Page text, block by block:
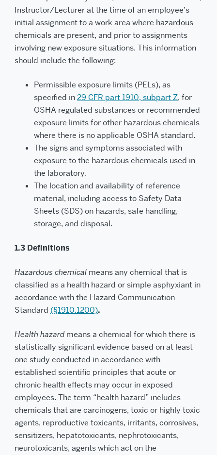
Instructor/Lecturer at the time of an employee’s
initial assignment to a work area where hazardous
chemicals are present, and prior to assignments
involving new exposure situations. This information
should include the following:
Permissible exposure limits (PELs), as
specified in29 CFR part 1910, subpart Z, for
OSHA regulated substances or recommended
exposure limits for other hazardous chemicals
where there is no applicable OSHA standard.
The signs and symptoms associated with
exposure to the hazardous chemicals used in
the laboratory.
The location and availability of reference
material, including access to Safety Data
Sheets (SDS) on hazards, safe handling,
storage, and disposal.
1.3 Definitions
Hazardous chemical means any chemical that is
classified as a health hazard or simple asphyxiant in
accordance with the Hazard Communication
Standard (§1910.1200).
Health hazardmeans a chemical for which there is
statistically significant evidence based on at least
one study conducted in accordance with
established scientific principles that acute or
chronic health effects may occur in exposed
employees. The term “health hazard” includes
chemicals that are carcinogens, toxic or highly toxic
agents, reproductive toxicants, irritants, corrosives,
sensitizers, hepatotoxicants, nephrotoxicants,
neurotoxicants, agents which act on the